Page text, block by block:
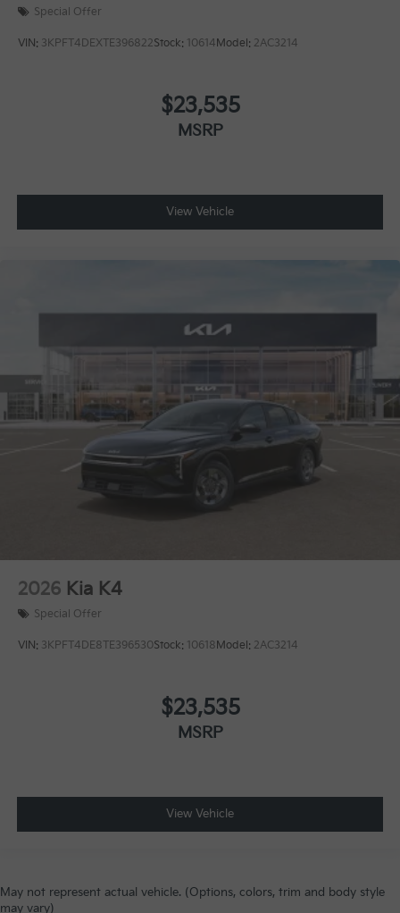
Special Offer
VIN: 3KPFT4DEXTE396822Stock: 10614Model: 2AC3214
$23,535
MSRP
View Vehicle
2026 Kia K4
Special Offer
VIN: 3KPFT4DE8TE396530Stock: 10618Model: 2AC3214
$23,535
MSRP
View Vehicle
May not represent actual vehicle. (Options, colors, trim and body style
may vary)